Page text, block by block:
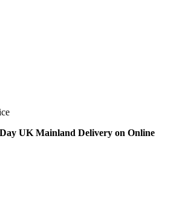
UK Mainland Delivery on Online